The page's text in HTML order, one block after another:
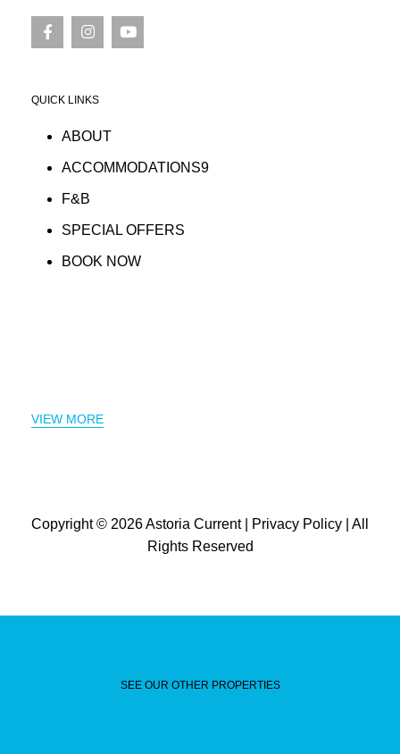
QUICK LINKS
ABOUT
ACCOMMODATIONS9
F&B
SPECIAL OFFERS
BOOK NOW
VIEW MORE
Copyright © 2026Astoria Current| Privacy Policy | All
Rights Reserved
SEE OUR OTHER PROPERTIES